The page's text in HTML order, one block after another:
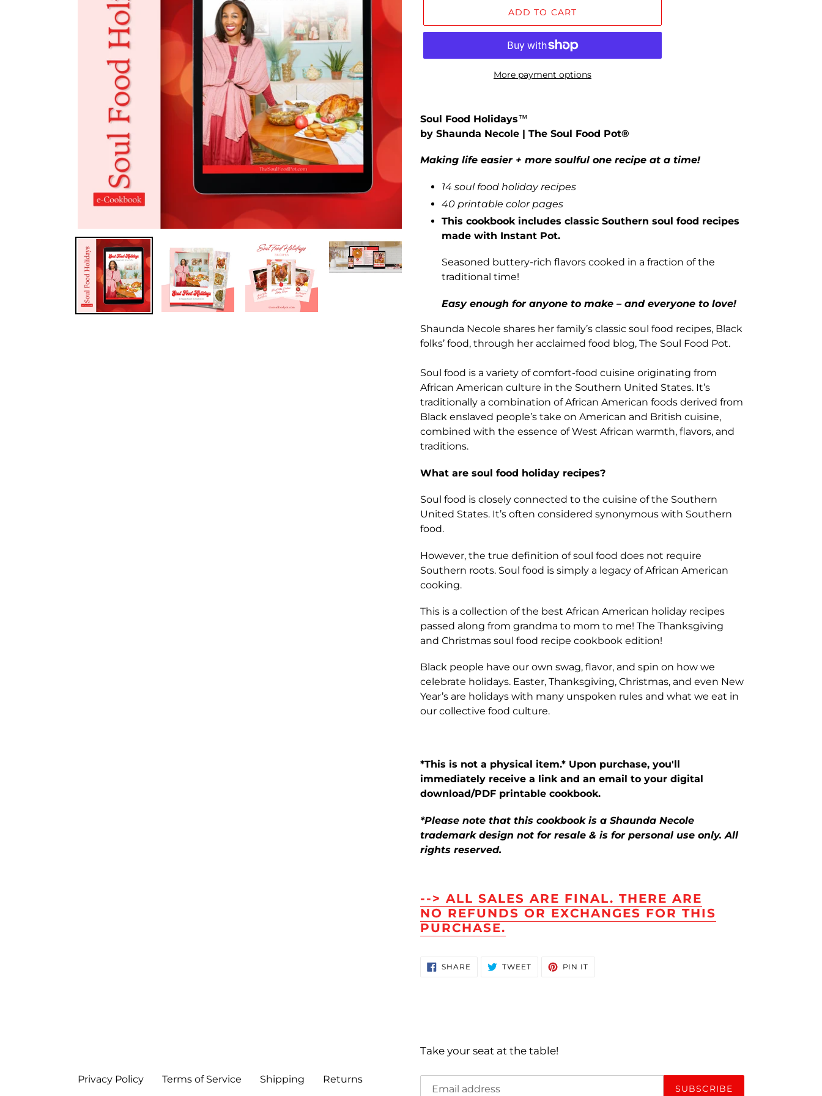
ADD TO CART
More payment options
product
to
cart
Soul Food Holidays™
by Shaunda Necole | The Soul Food Pot®
Making life easier + more soulful one recipe at a time!
14 soul food holiday recipes
40 printable color pages
This cookbook includes classic Southern soul food recipes
made with Instant Pot.
Seasoned buttery-rich flavors cooked in a fraction of the
traditional time!
Easy enough for anyone to make – and everyone to love!
Shaunda Necole shares her family’s classic soul food recipes, Black
folks’ food, through her acclaimed food blog, The Soul Food Pot.
Soul food is a variety of comfort-food cuisine originating from
African American culture in the Southern United States. It’s
traditionally a combination of African American foods derived from
Black enslaved people’s take on American and British cuisine,
combined with the essence of West African warmth, flavors, and
traditions.
What are soul food holiday recipes?
Soul food is closely connected to the cuisine of the Southern
United States. It’s often considered synonymous with Southern
food.
However, the true definition of soul food does not require
Southern roots. Soul food is simply a legacy of African American
cooking.
This is a collection of the best African American holiday recipes
passed along from grandma to mom to me! The Thanksgiving
and Christmas soul food recipe cookbook edition!
Black people have our own swag, flavor, and spin on how we
celebrate holidays. Easter, Thanksgiving, Christmas, and even New
Year’s are holidays with many unspoken rules and what we eat in
our collective food culture.
*This is not a physical item.* Upon purchase, you'll
immediately receive a link and an email to your digital
download/PDF printable cookbook.
*Please note that this cookbook is a Shaunda Necole
trademark design not for resale & is for personal use only. All
rights reserved.
--> ALL SALES ARE FINAL. THERE ARE
NO REFUNDS OR EXCHANGES FOR THIS
PURCHASE.
SHARE SHARE
ON
TWEETTWEET PIN IT
Privacy Policy Terms of Service Shipping Returns
Take your seat at the table!
SUBSCRIBE